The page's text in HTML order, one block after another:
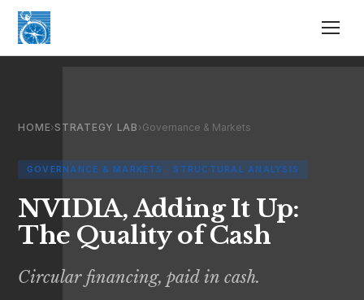
HOME›STRATEGY LAB ›Governance & Markets
GOVERNANCE & MARKETS · STRUCTURAL ANALYSIS
NVIDIA, Adding It Up:
The Quality of Cash
Circular financing, paid in cash.